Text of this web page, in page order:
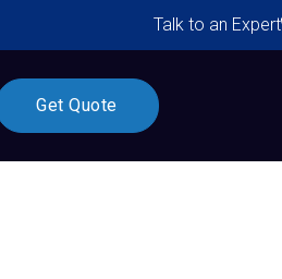
Talk to an Expert
Get Quote